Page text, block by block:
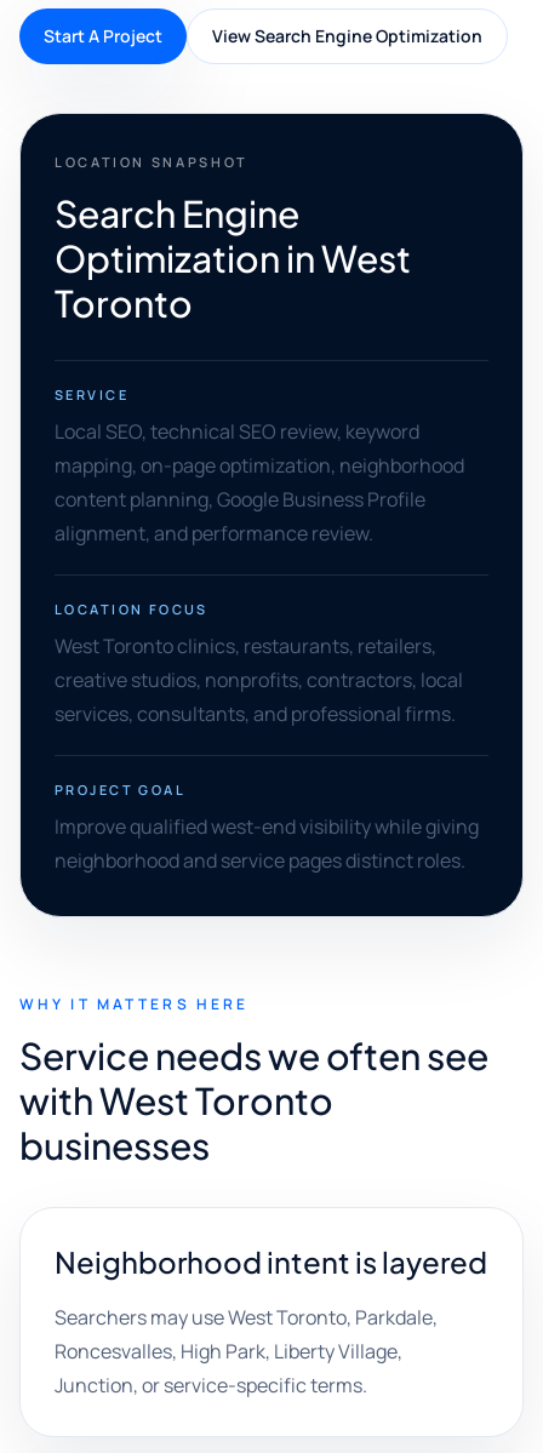
Start A Project View Search Engine Optimization
LOCATION SNAPSHOT
Search Engine
Optimization in West
Toronto
SERVICE
Local SEO, technical SEO review, keyword
mapping, on-page optimization, neighborhood
content planning, Google Business Profile
alignment, and performance review.
LOCATION FOCUS
West Toronto clinics, restaurants, retailers,
creative studios, nonprofits, contractors, local
services, consultants, and professional firms.
PROJECT GOAL
Improve qualified west-end visibility while giving
neighborhood and service pages distinct roles.
WHY IT MATTERS HERE
Service needs we often see
with West Toronto
businesses
Neighborhood intent is layered
Searchers may use West Toronto, Parkdale,
Roncesvalles, High Park, Liberty Village,
Junction, or service-specific terms.